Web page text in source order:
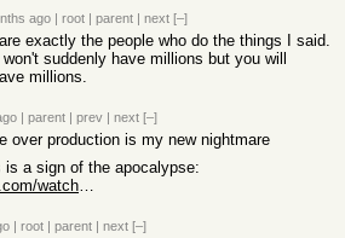
ago | root | parent | next [–]
exactly the people who do the things I said.
suddenly have millions but you will
millions.
| parent | prev | next [–]
over production is my new nightmare
is a sign of the apocalypse:
https://www.youtube.com/watch?v=e6_Z0yGwtx0
| root | parent | next [–]